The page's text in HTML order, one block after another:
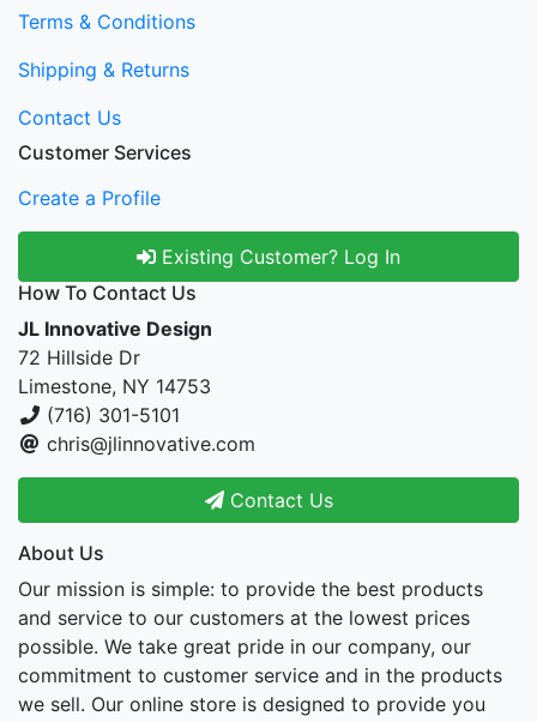
Terms & Conditions
Shipping & Returns
Contact Us
Customer Services
Create a Profile
Existing Customer? Log In
How To Contact Us
JL Innovative Design
72 Hillside Dr
Limestone, NY 14753
(716) 301-5101
chris@jlinnovative.com
Contact Us
About Us
Our mission is simple: to provide the best products
and service to our customers at the lowest prices
possible. We take great pride in our company, our
commitment to customer service and in the products
we sell. Our online store is designed to provide you